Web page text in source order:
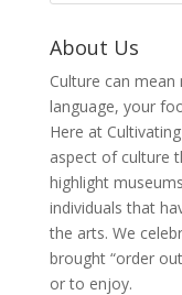
About Us
Culture can
language, your
Here at
aspect of culture
highlight
individuals that
the arts. We
brought “order
or to enjoy.